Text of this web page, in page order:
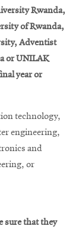
Rwanda,
of Rwanda,
Adventist
or UNILAK
year or
technology,
engineering,
and
or
sure that they